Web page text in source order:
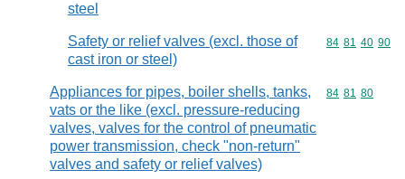
steel
Safety or relief valves (excl. those of
cast iron or steel)
Commodity
84 81 40 90
Appliances for pipes, boiler shells, tanks,
vats or the like (excl. pressure-reducing
valves, valves for the control of pneumatic
power transmission, check "non-return"
valves and safety or relief valves)
Commodity
84 81 80